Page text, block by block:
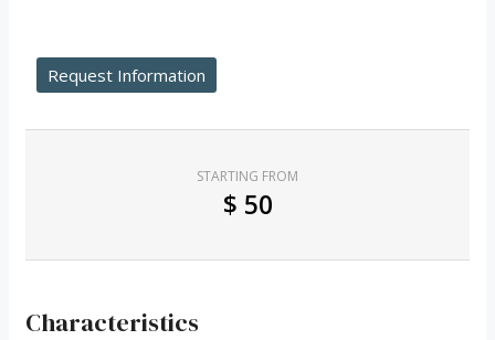
Request Information
STARTING FROM
$ 50
Characteristics